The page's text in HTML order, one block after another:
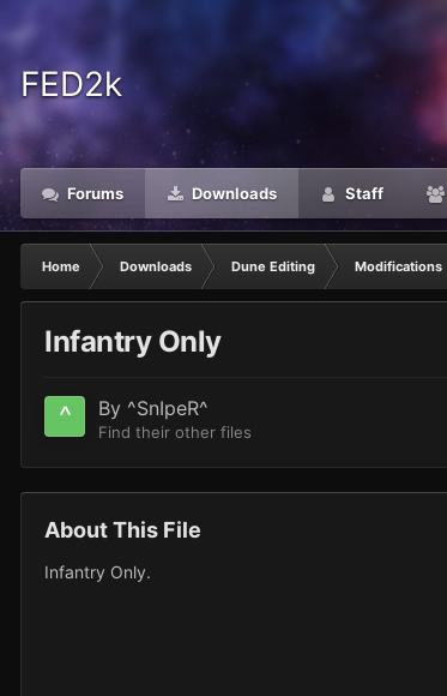
FED2k
Forums Downloads Staff
Home Downloads Dune Editing Modifications
Infantry Only
By ^SnIpeR^
Find their other files
About This File
Infantry Only.